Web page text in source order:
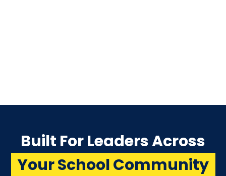
Built For Leaders Across
Your School Community